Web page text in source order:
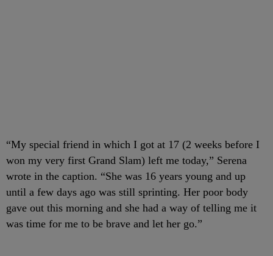
“My special friend in which I got at 17 (2 weeks before I
won my very first Grand Slam) left me today,” Serena
wrote in the caption. “She was 16 years young and up
until a few days ago was still sprinting. Her poor body
gave out this morning and she had a way of telling me it
was time for me to be brave and let her go.”